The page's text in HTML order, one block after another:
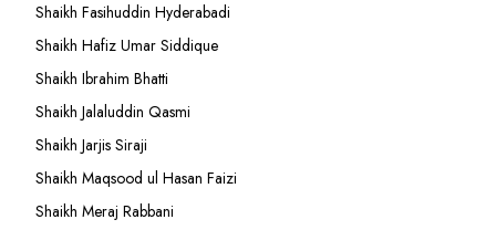
Shaikh Fasihuddin Hyderabadi
Shaikh Hafiz Umar Siddique
Shaikh Ibrahim Bhatti
Shaikh Jalaluddin Qasmi
Shaikh Jarjis Siraji
Shaikh Maqsood ul Hasan Faizi
Shaikh Meraj Rabbani